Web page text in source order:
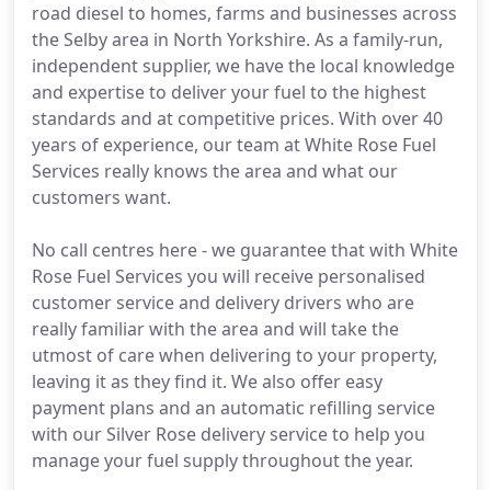
road diesel to homes, farms and businesses across
the Selby area in North Yorkshire. As a family-run,
independent supplier, we have the local knowledge
and expertise to deliver your fuel to the highest
standards and at competitive prices. With over 40
years of experience, our team at White Rose Fuel
Services really knows the area and what our
customers want.
No call centres here - we guarantee that with White
Rose Fuel Services you will receive personalised
customer service and delivery drivers who are
really familiar with the area and will take the
utmost of care when delivering to your property,
leaving it as they find it. We also offer easy
payment plans and an automatic refilling service
with our Silver Rose delivery service to help you
manage your fuel supply throughout the year.